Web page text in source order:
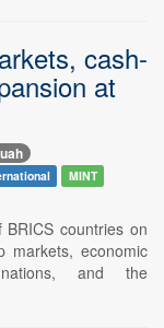
cash-
at
MINT
countries on
markets, economic
and the